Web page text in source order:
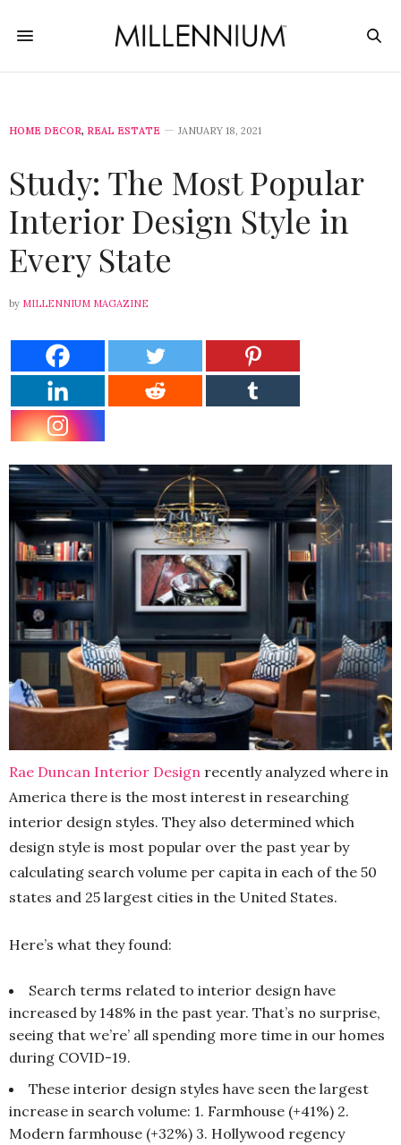
HOME DECOR, REAL ESTATE JANUARY 18, 2021
Study: The Most Popular
Interior Design Style in
Every State
by MILLENNIUM MAGAZINE
Rae Duncan Interior Design recently analyzed where in
America there is the most interest in researching
interior design styles. They also determined which
design style is most popular over the past year by
calculating search volume per capita in each of the 50
states and 25 largest cities in the United States.
Here’s what they found:
Search terms related to interior design have
increased by 148% in the past year. That’s no surprise,
seeing that we’re’ all spending more time in our homes
during COVID-19.
These interior design styles have seen the largest
increase in search volume: 1. Farmhouse (+41%) 2.
Modern farmhouse (+32%) 3. Hollywood regency